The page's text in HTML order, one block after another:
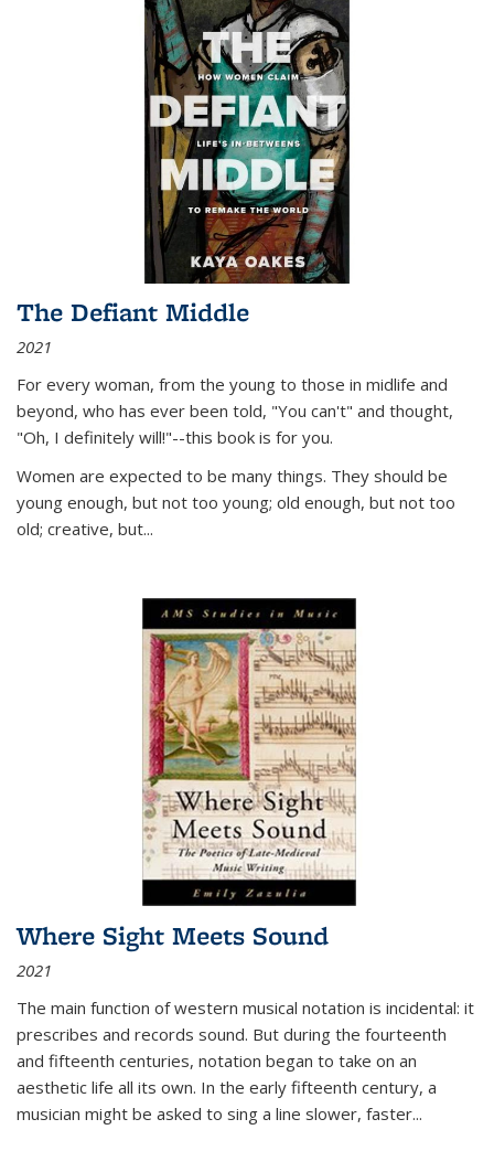
The Defiant Middle
2021
For every woman, from the young to those in midlife and
beyond, who has ever been told, "You can't" and thought,
"Oh, I definitely will!"--this book is for you.
Women are expected to be many things. They should be
young enough, but not too young; old enough, but not too
old; creative, but...
Where Sight Meets Sound
2021
The main function of western musical notation is incidental: it
prescribes and records sound. But during the fourteenth
and fifteenth centuries, notation began to take on an
aesthetic life all its own. In the early fifteenth century, a
musician might be asked to sing a line slower, faster...